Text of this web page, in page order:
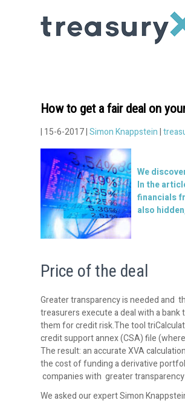
How to get a fair deal on
| 15-6-2017 |Simon Knappstein|
We
In the
financials
also
Price of the deal
Greater transparency is needed and
treasurers execute a deal with a
them for credit risk.The tool
credit support annex (CSA) file
The result: an accurate XVA
the cost of funding a derivative
companies with greater
We asked our expert Simon